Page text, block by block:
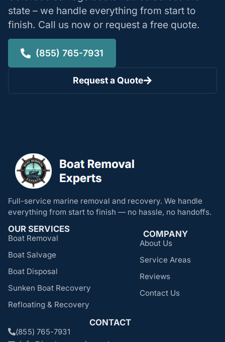
state – we handle everything from start to
finish. Call us now or request a free quote.
(855) 765-7931
Request a Quote
Full-service marine removal and recovery. We handle
everything from start to finish — no hassle, no handoffs.
OUR SERVICES
Boat Removal
Boat Salvage
Boat Disposal
Sunken Boat Recovery
Refloating & Recovery
COMPANY
About Us
Service Areas
Reviews
Contact Us
CONTACT
(855) 765-7931